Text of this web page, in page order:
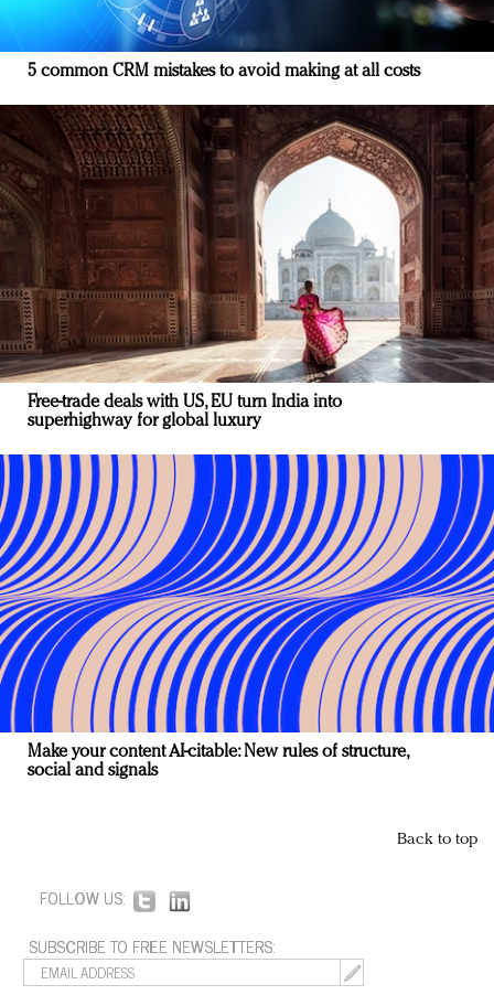
5 common CRM mistakes to avoid making at all costs
Free-trade deals with US, EU turn India into
superhighway for global luxury
Make your content AI-citable: New rules of structure,
social and signals
Back to top
FOLLOW US:
SUBSCRIBE TO FREE NEWSLETTERS: